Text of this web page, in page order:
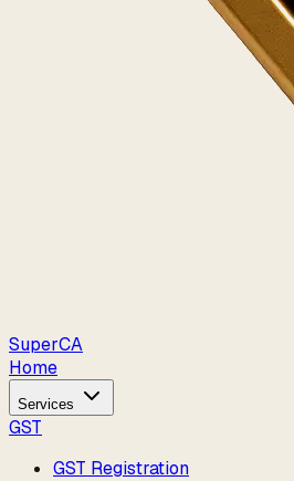
SuperCA
Home
Services
GST
GST Registration